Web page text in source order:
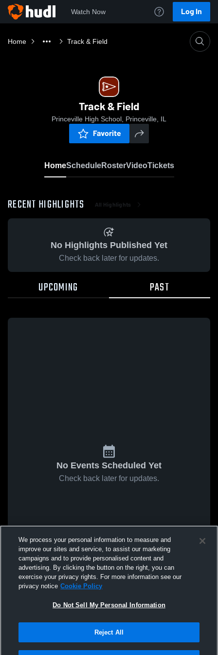
Watch Now Log In
Home Track & Field
Track & Field
Princeville High School, Princeville, IL
Favorite
HomeScheduleRosterVideoTickets
RECENT HIGHLIGHTS All Highlights
No Highlights Published Yet
Check back later for updates.
UPCOMING PAST
No Events Scheduled Yet
Check back later for updates.
We process your personal information to measure and
improve our sites and service, to assist our marketing
campaigns and to provide personalised content and
advertising. By clicking the button on the right, you can
exercise your privacy rights. For more information see our
privacy notice Cookie Policy
Do Not Sell My Personal Information
Reject All